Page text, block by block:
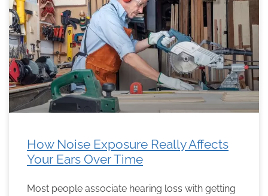
How Noise Exposure Really Affects
Your Ears Over Time
Most people associate hearing loss with getting